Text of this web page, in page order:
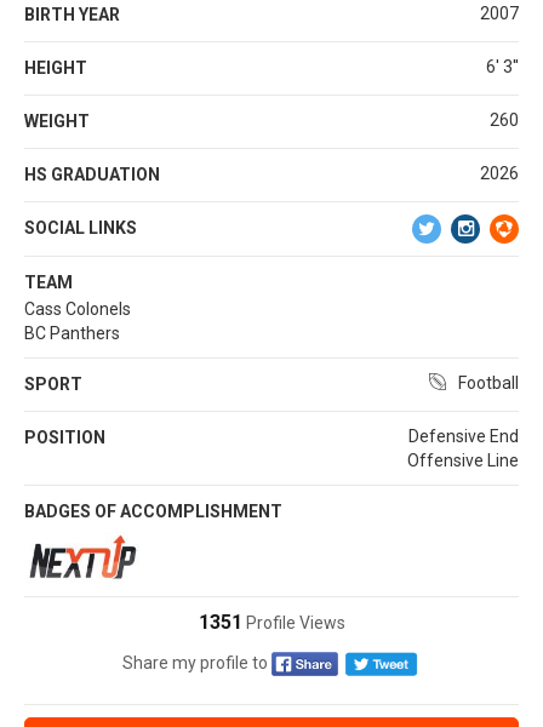
BIRTH YEAR 2007
HEIGHT 6' 3''
WEIGHT 260
HS GRADUATION 2026
SOCIAL LINKS
TEAM
Cass Colonels
BC Panthers
SPORT Football
POSITION
Defensive End
Offensive Line
BADGES OF ACCOMPLISHMENT
1351 Profile Views
Share my profile to